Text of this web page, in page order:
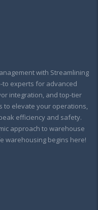
with Streamlining
to experts for advanced
integration, and top-tier
to elevate your operations,
efficiency and safety.
approach to warehouse
warehousing begins here!